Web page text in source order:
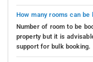
How many rooms can be
Number of room to be
property but it is
support for bulk booking.